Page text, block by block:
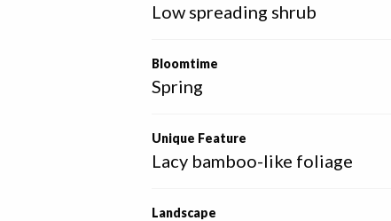
Low spreading shrub
Bloomtime
Spring
Unique Feature
Lacy bamboo-like foliage
Landscape